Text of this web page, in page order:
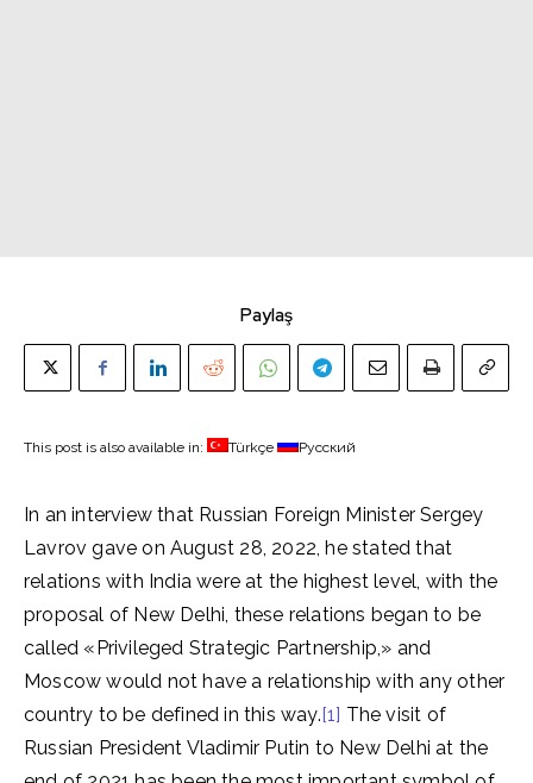
Paylaş
This post is also available in: Türkçe Русский
In an interview that Russian Foreign Minister Sergey
Lavrov gave on August 28, 2022, he stated that
relations with India were at the highest level, with the
proposal of New Delhi, these relations began to be
called «Privileged Strategic Partnership,» and
Moscow would not have a relationship with any other
country to be defined in this way.[1] The visit of
Russian President Vladimir Putin to New Delhi at the